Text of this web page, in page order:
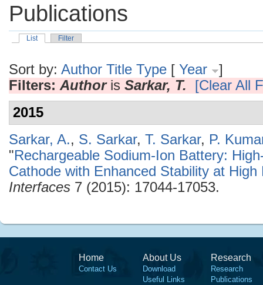
Publications
List Filter
Sort by: Author Title Type [ Year
]
Filters: Authoris Sarkar, T.
[Clear All
2015
Sarkar, A., S. Sarkar, T. Sarkar, P.
"Rechargeable Sodium-Ion Battery:
Cathode with Enhanced Stability at High
Interfaces 7 (2015): 17044-17053.
Home
Contact Us
About Us
Download
Useful Links
Research
Research
Publications